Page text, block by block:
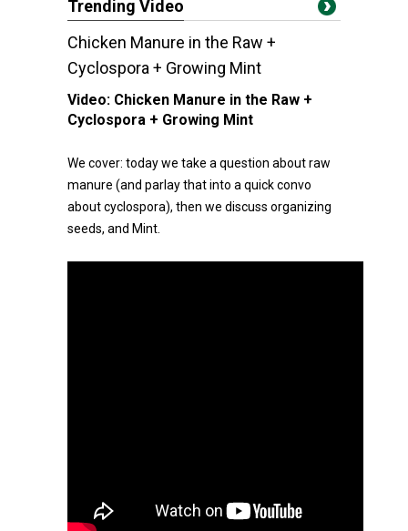
Trending Video
Chicken Manure in the Raw +
Cyclospora + Growing Mint
Video: Chicken Manure in the Raw +
Cyclospora + Growing Mint
We cover: today we take a question about raw
manure (and parlay that into a quick convo
about cyclospora), then we discuss organizing
seeds, and Mint.